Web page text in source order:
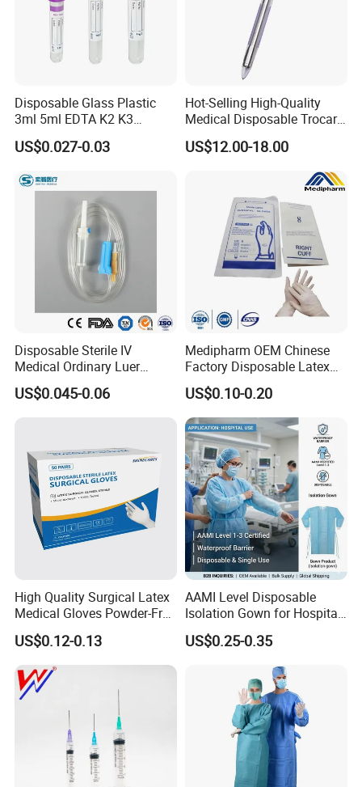
Disposable Glass Plastic
3ml 5ml EDTA K2 K3
Vacuum Blood Collection
Tube
US$0.027-0.03
Hot-Selling High-Quality
Medical Disposable Trocar
for Endo Use
US$12.00-18.00
Disposable Sterile IV
Medical Ordinary Luer
Slip/Lock Infusion Set with
Needle CE, ISO with Filter
US$0.045-0.06
Medipharm OEM Chinese
Factory Disposable Latex
Surgical Glove Medical
Surgical Gloves
Manufacturer with CE
Certificate Medical Supplies
US$0.10-0.20
High Quality Surgical Latex
Medical Gloves Powder-Free
or Powdered with
CE&ISO13485
US$0.12-0.13
AAMI Level Disposable
Isolation Gown for Hospital
& Lab Use, Waterproof
Nonwoven, OEM Supply
US$0.25-0.35